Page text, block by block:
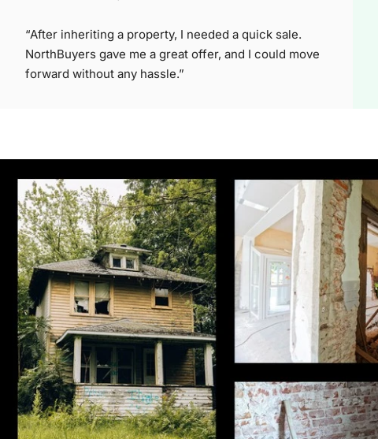
“After inheriting a property, I needed a quick sale.
NorthBuyers gave me a great offer, and I could move
forward without any hassle.”